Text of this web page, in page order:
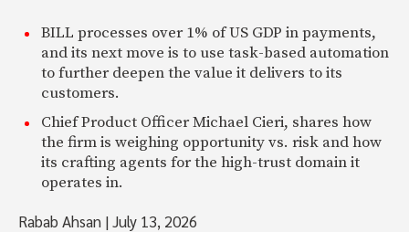
BILL processes over 1% of US GDP in payments,
and its next move is to use task-based automation
to further deepen the value it delivers to its
customers.
Chief Product Officer Michael Cieri, shares how
the firm is weighing opportunity vs. risk and how
its crafting agents for the high-trust domain it
operates in.
Rabab Ahsan |July 13, 2026